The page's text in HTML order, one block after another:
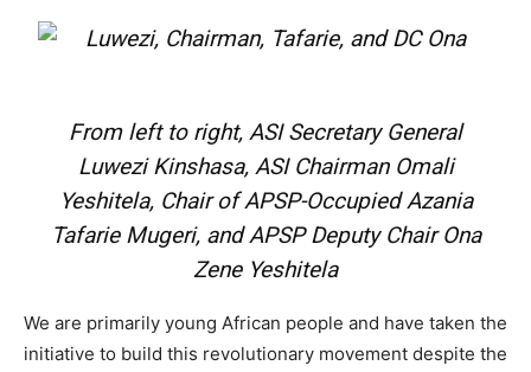
From left to right, ASI Secretary General
Luwezi Kinshasa, ASI Chairman Omali
Yeshitela, Chair of APSP-Occupied Azania
Tafarie Mugeri, and APSP Deputy Chair Ona
Zene Yeshitela
We are primarily young African people and have taken the
initiative to build this revolutionary movement despite the